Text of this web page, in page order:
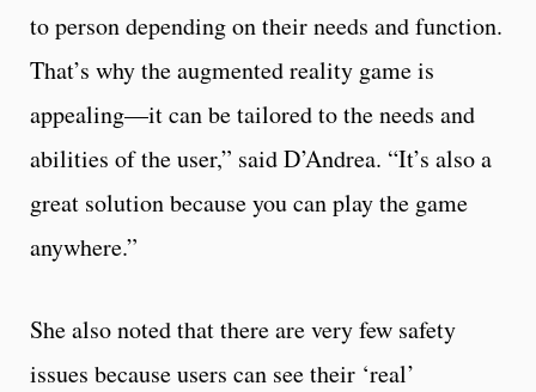
to person depending on their needs and function.
That’s why the augmented reality game is
appealing—it can be tailored to the needs and
abilities of the user,” said D’Andrea. “It’s also a
great solution because you can play the game
anywhere.”
She also noted that there are very few safety
issues because users can see their ‘real’